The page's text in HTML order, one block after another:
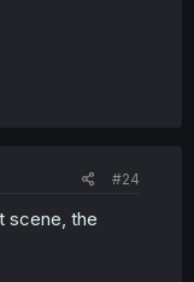
#24
scene, the